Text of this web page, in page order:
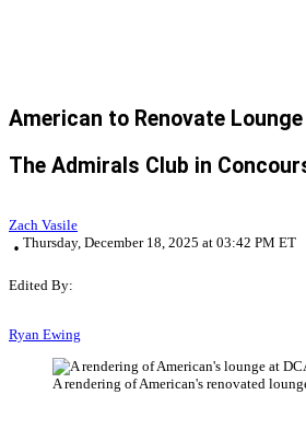
American to Renovate
The Admirals Club in
Zach Vasile
Thursday, December 18, 2025 at 03:42 PM ET
Edited By:
Ryan Ewing
A rendering of American's renovated